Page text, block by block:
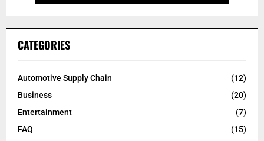
CATEGORIES
Automotive Supply Chain
(12)
Business
(20)
Entertainment
(7)
FAQ
(15)